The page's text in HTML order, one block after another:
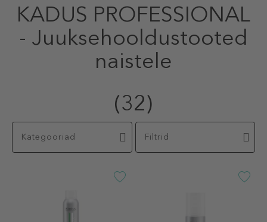
KADUS PROFESSIONAL
- Juuksehooldustooted
naistele
(32)
Kategooriad Filtrid